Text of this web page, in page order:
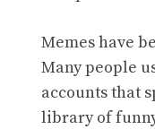
Memes have
Many people
accounts that
library of